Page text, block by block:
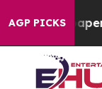
AGP PICKS
Owner Calls